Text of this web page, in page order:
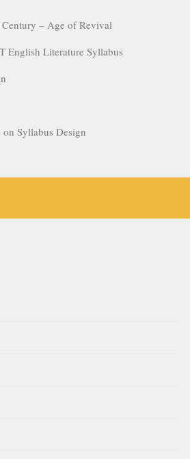
Century – Age of Revival
English Literature Syllabus
on Syllabus Design